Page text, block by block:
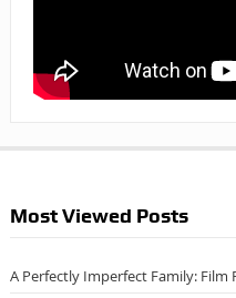
Most Viewed Posts
A Perfectly Imperfect Family: Film